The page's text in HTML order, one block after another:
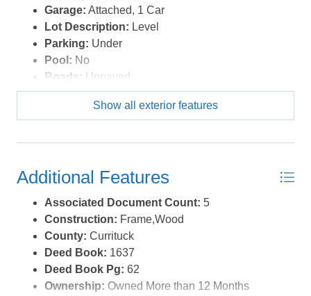
Garage: Attached, 1 Car
Lot Description: Level
Parking: Under
Pool: No
Roads: Unpaved
Roof:Asphalt/Fiber Shingle
Sewer/Septic:Private Septic
Waterfront Location:More than 5th row
Show all exterior features
Additional Features
Associated Document Count: 5
Construction: Frame,Wood
County: Currituck
Deed Book: 1637
Deed Book Pg: 62
Ownership: Owned More than 12 Months